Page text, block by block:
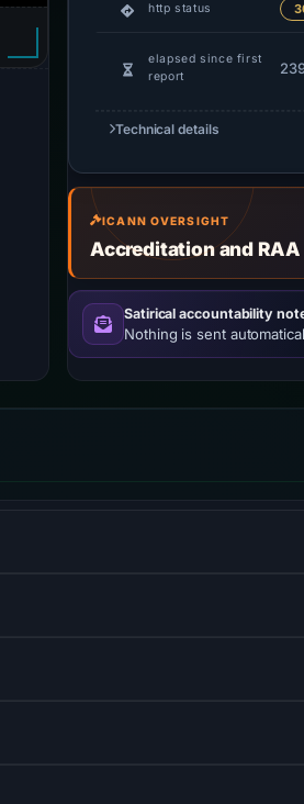
http status
elapsed since first
report
Technical details
ICANN OVERSIGHT
Accreditation and
Satirical accountability
Nothing is sent